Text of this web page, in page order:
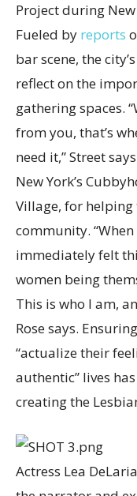
Project during
Fueled by reports
bar scene, the
reflect on the
gathering spaces.
from you, that’s
need it,” Street
New York’s
Village, for
community.
immediately felt
women being
This is who I am,
Rose says.
“actualize their
authentic” lives
creating the
Actress Lea